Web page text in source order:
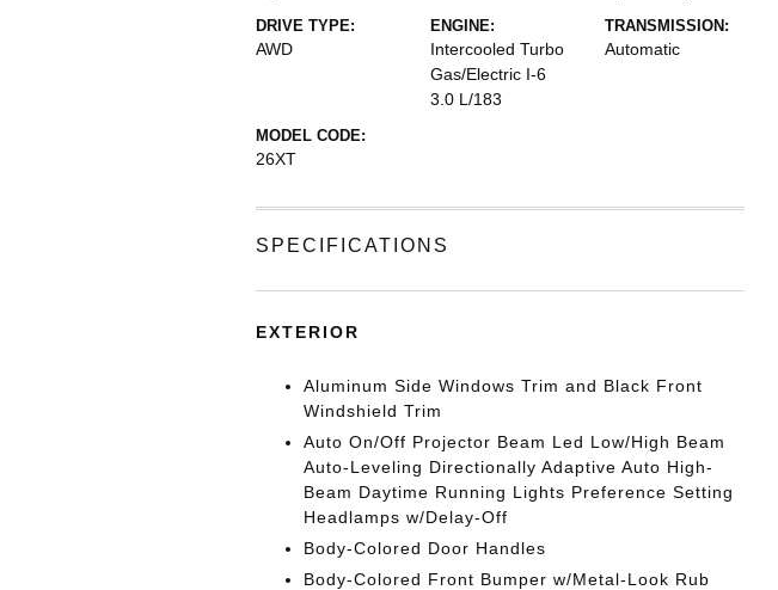
DRIVE TYPE:
AWD
ENGINE:
Intercooled Turbo
Gas/Electric I-6
3.0 L/183
TRANSMISSION:
Automatic
MODEL CODE:
26XT
SPECIFICATIONS
EXTERIOR
Aluminum Side Windows Trim and Black Front
Windshield Trim
Auto On/Off Projector Beam Led Low/High Beam
Auto-Leveling Directionally Adaptive Auto High-
Beam Daytime Running Lights Preference Setting
Headlamps w/Delay-Off
Body-Colored Door Handles
Body-Colored Front Bumper w/Metal-Look Rub